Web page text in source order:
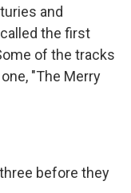
and
the first
of the tracks
"The Merry
before they